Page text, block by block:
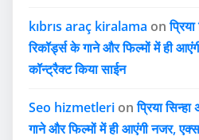
kıbrıs araç kiralama on
रिकॉर्ड्स के गाने और फिल्मों में ही
कॉन्ट्रैक्ट किया साईन
Seo hizmetleri onप्रिया
गाने और फिल्मों में ही आएंगी नजर,